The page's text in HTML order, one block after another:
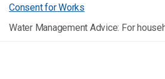
Consent for Works
Water Management Advice: For